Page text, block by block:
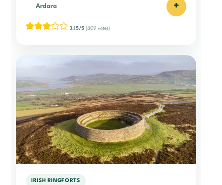
Ardara +
3.15/5 (809 votes)
IRISH RINGFORTS